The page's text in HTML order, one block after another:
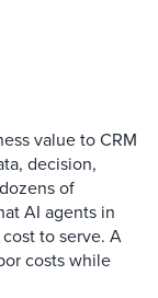
value to CRM
decision,
of
AI agents in
to serve. A
costs while